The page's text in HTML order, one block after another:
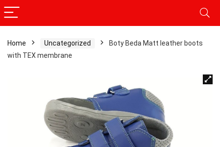
Home Uncategorized
Boty Beda Matt leather boots
with TEX membrane